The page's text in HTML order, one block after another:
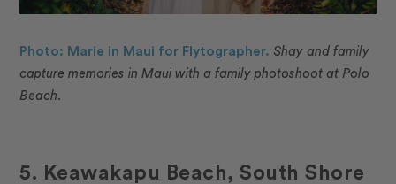
Photo: Marie in Maui for Flytographer. Shay and family
capture memories in Maui with a family photoshoot at Polo
Beach.
5. Keawakapu Beach, South Shore